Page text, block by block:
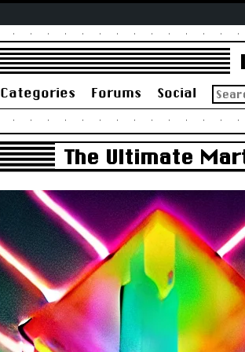
Categories Forums Social
for:
The Ultimate